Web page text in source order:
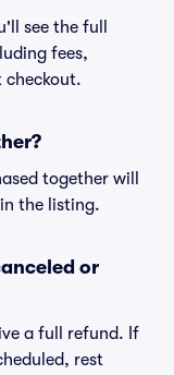
see the full
fees,
checkout.
together will
the listing.
or
a full refund. If
rest